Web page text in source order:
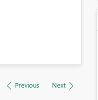
Previous Next